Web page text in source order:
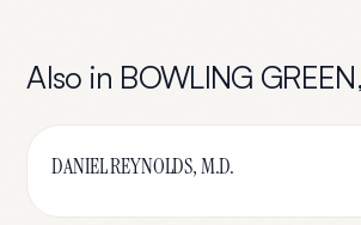
Also in BOWLING GREEN,
DANIEL REYNOLDS, M.D.